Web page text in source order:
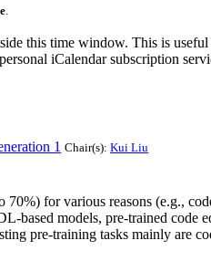
this time window. This is
iCalendar subscription
1 Chair(s): Kui Liu
for various reasons (e.g.,
based models, pre-trained code
pre-training tasks mainly are